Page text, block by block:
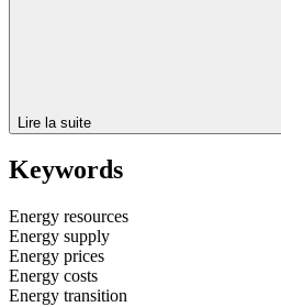
Lire la suite
Keywords
Energy resources
Energy supply
Energy prices
Energy costs
Energy transition